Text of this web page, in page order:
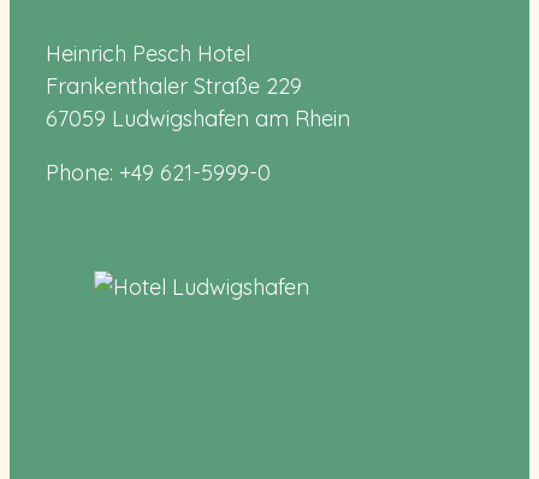
Heinrich Pesch Hotel
Frankenthaler Straße 229
67059 Ludwigshafen am Rhein
Phone: +49 621-5999-0